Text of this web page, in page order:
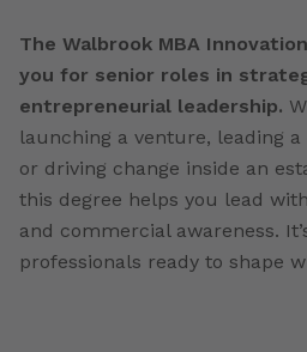
The Walbrook MBA
you for senior roles in
entrepreneurial leadership.
launching a venture, leading
or driving change inside an
this degree helps you lead
and commercial awareness.
professionals ready to shape